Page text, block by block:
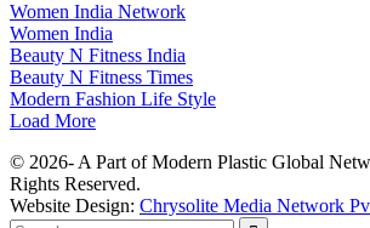
Women India Network
Women India
Beauty N Fitness India
Beauty N Fitness Times
Modern Fashion Life Style
Load More
© 2026- A Part of Modern Plastic Global
Rights Reserved.
Website Design: Chrysolite Media Network